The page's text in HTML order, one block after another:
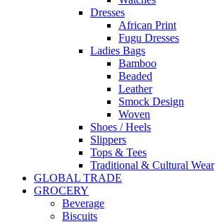
Dresses
African Print
Fugu Dresses
Ladies Bags
Bamboo
Beaded
Leather
Smock Design
Woven
Shoes / Heels
Slippers
Tops & Tees
Traditional & Cultural Wear
GLOBAL TRADE
GROCERY
Beverage
Biscuits